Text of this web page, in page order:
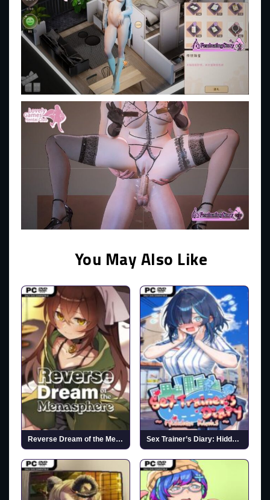
You May Also Like
Reverse Dream of the Menasphere (v1.00 & Uncensored) Sex Trainer’s Diary: Hidden Kink (Uncensored)